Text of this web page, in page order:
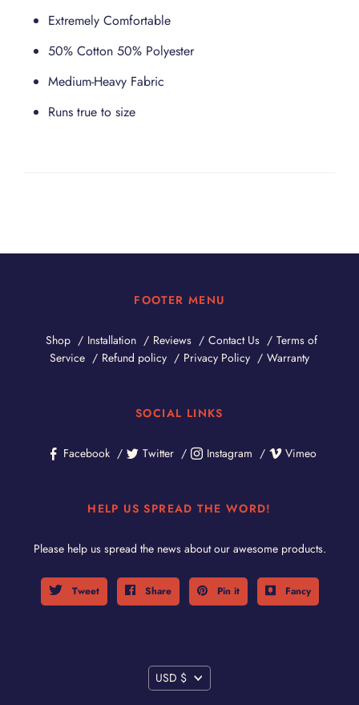
Extremely Comfortable
50% Cotton 50% Polyester
Medium-Heavy Fabric
Runs true to size
FOOTER MENU
Shop Installation Reviews Contact Us
Terms of
Service
Refund policy Privacy Policy Warranty
SOCIAL LINKS
Facebook Twitter Instagram Vimeo
HELP US SPREAD THE WORD!
Please help us spread the news about our awesome products.
Tweet Share Pin it Fancy
CURRENCY
USD $